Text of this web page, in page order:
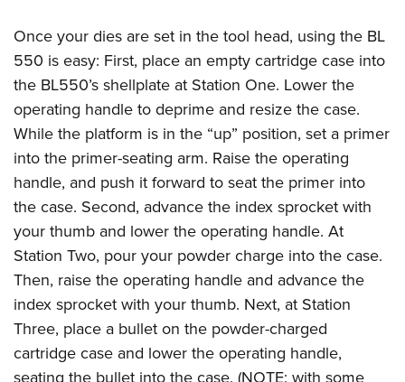
Once your dies are set in the tool head, using the BL
550 is easy: First, place an empty cartridge case into
the BL550’s shellplate at Station One. Lower the
operating handle to deprime and resize the case.
While the platform is in the “up” position, set a primer
into the primer-seating arm. Raise the operating
handle, and push it forward to seat the primer into
the case. Second, advance the index sprocket with
your thumb and lower the operating handle. At
Station Two, pour your powder charge into the case.
Then, raise the operating handle and advance the
index sprocket with your thumb. Next, at Station
Three, place a bullet on the powder-charged
cartridge case and lower the operating handle,
seating the bullet into the case. (NOTE: with some